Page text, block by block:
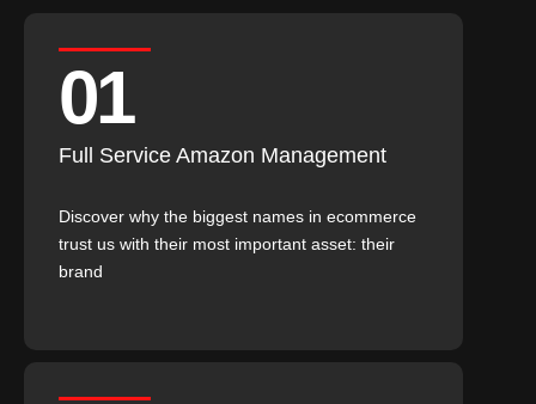
01
Full Service Amazon Management
Discover why the biggest names in ecommerce
trust us with their most important asset: their
brand